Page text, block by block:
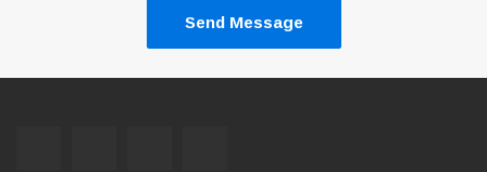
Send Message